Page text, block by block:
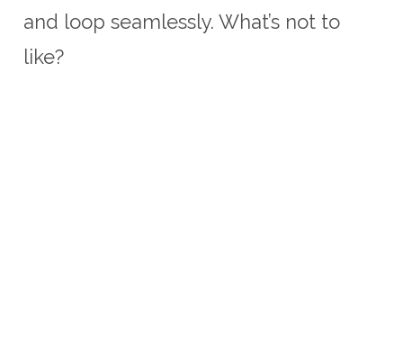
and loop seamlessly. What’s not to
like?